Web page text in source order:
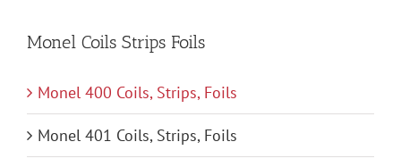
Monel Coils Strips Foils
Monel 400 Coils, Strips, Foils
Monel 401 Coils, Strips, Foils